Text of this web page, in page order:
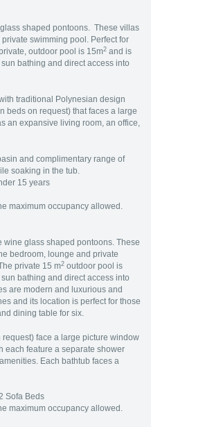
shaped pontoons. These villas
swimming pool. Perfect for
outdoor pool is 15m2 and is
bathing and direct access into
traditional Polynesian design
beds on request) that faces a large
an expansive living room, an office,
and complimentary range of
soaking in the tub.
15 years
maximum occupancy allowed.
wine glass shaped pontoons. These
bedroom, lounge and private
private 15 m2 outdoor pool is
bathing and direct access into
are modern and luxurious and
and its location is perfect for those
dining table for six.
face a large picture window
each feature a separate shower
Each bathtub faces a
Sofa Beds
maximum occupancy allowed.